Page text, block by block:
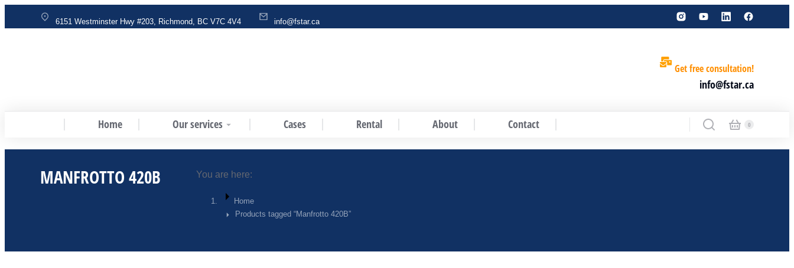
6151 Westminster Hwy #203, Richmond, BC V7C 4V4 info@fstar.ca
Get free consultation!
info@fstar.ca
Home Our services Cases Rental About Contact
MANFROTTO 420B You are here:
Home
Products tagged “Manfrotto 420B”